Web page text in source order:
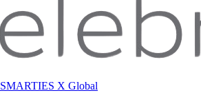
SMARTIES X Global